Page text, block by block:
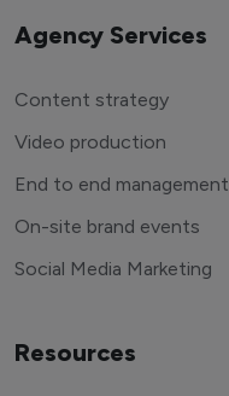
Agency Services
Content strategy
Video production
End to end management
On-site brand events
Social Media Marketing
Resources